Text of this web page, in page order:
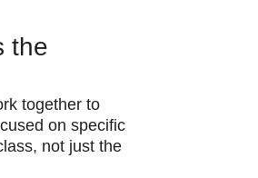
the
together to
on specific
not just the